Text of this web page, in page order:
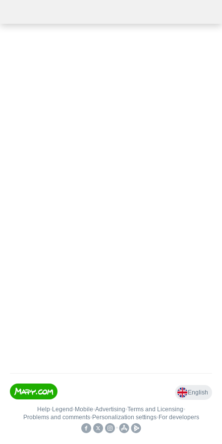
English
Help• Legend • Mobile•Advertising•Terms and Licensing•
Problems and comments• Personalization settings• For developers
•